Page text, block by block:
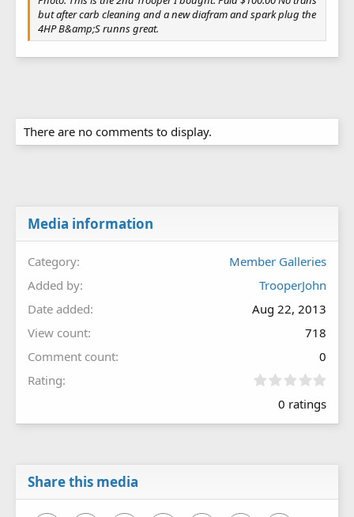
but after carb cleaning and a new diafram and spark plug the
4HP B&amp;S runns great.
There are no comments to display.
Media information
Category
Member Galleries
Added by
TrooperJohn
Date added
Aug 22, 2013
View count
718
Comment count
0
Rating
0
0
0 ratings
Share this media